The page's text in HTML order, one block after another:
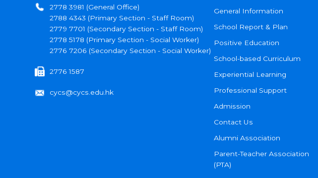
2778 3981 (General Office)
2788 4343 (Primary Section - Staff Room)
2779 7701 (Secondary Section - Staff Room)
2778 5178 (Primary Section - Social Worker)
2776 7206 (Secondary Section - Social Worker)
2776 1587
cycs@cycs.edu.hk
General Information
School Report & Plan
Positive Education
School-based Curriculum
Experiential Learning
Professional Support
Admission
Contact Us
Alumni Association
Parent-Teacher Association
(PTA)